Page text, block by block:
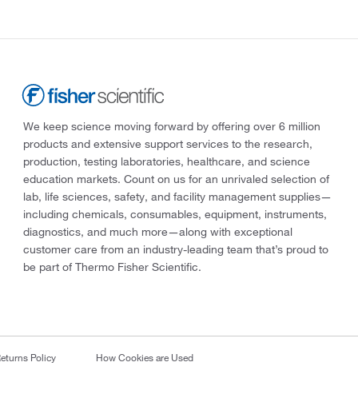
We keep science moving forward by offering over 6 million
products and extensive support services to the research,
production, testing laboratories, healthcare, and science
education markets. Count on us for an unrivaled selection of
lab, life sciences, safety, and facility management supplies—
including chemicals, consumables, equipment, instruments,
diagnostics, and much more—along with exceptional
customer care from an industry-leading team that’s proud to
be part of Thermo Fisher Scientific.
Policy How Cookies are Used